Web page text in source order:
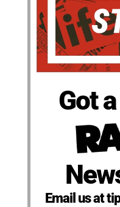
Got
Email us at